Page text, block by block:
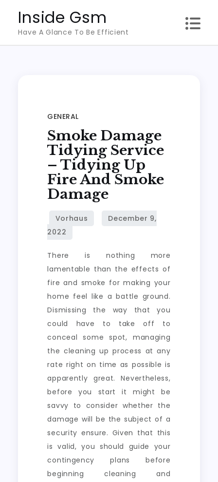
content
Inside Gsm
Have A Glance To Be Efficient
GENERAL
Smoke Damage
Tidying Service
– Tidying Up
Fire And Smoke
Damage
There is nothing more
lamentable than the effects of
fire and smoke for making your
home feel like a battle ground.
Dismissing the way that you
could have to take off to
conceal some spot, managing
the cleaning up process at any
rate right on time as possible is
apparently great. Nevertheless,
before you start it might be
savvy to consider whether the
damage will be the subject of a
security ensure. Given that this
is valid, you should guide your
contingency plans before
beginning cleaning and